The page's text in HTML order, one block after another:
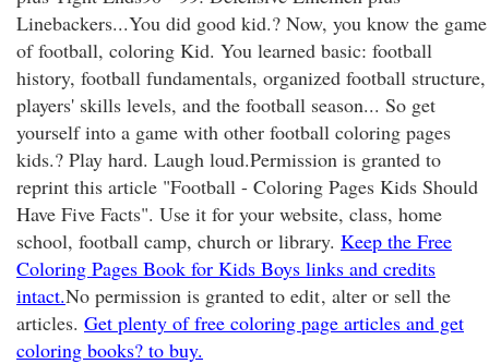
Linebackers...You did good kid.? Now, you know the game
of football, coloring Kid. You learned basic: football
history, football fundamentals, organized football structure,
players' skills levels, and the football season... So get
yourself into a game with other football coloring pages
kids.? Play hard. Laugh loud.Permission is granted to
reprint this article "Football - Coloring Pages Kids Should
Have Five Facts". Use it for your website, class, home
school, football camp, church or library. Keep the Free
Coloring Pages Book for Kids Boys links and credits
intact.No permission is granted to edit, alter or sell the
articles. Get plenty of free coloring page articles and get
coloring books? to buy.